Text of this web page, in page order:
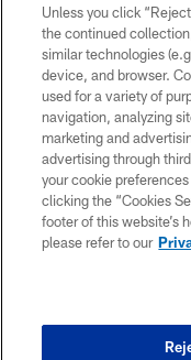
©2026 Dallas Cowboys.
without permission
Cheerleaders will not
Unless you click
the continued
similar technologies
device, and browser.
used for a variety of
navigation, analyzing
marketing and
advertising through
your cookie
clicking the “Cookies
footer of this website’s
please refer to our